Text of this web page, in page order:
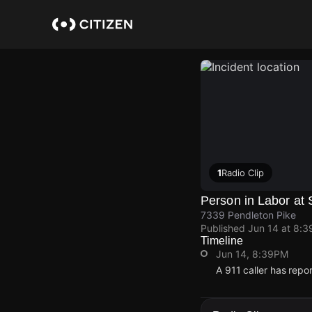
1Radio Clip
Person in Labor at
7339 Pendleton Pike
Published Jun 14 at
Timeline
Jun 14, 8:39PM
A 911 caller has
A 911 caller has
A 911 caller has
A 911 caller has
A 911 caller has